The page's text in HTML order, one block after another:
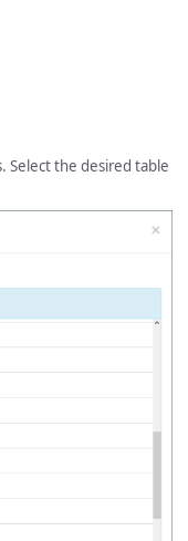
Select the desired table